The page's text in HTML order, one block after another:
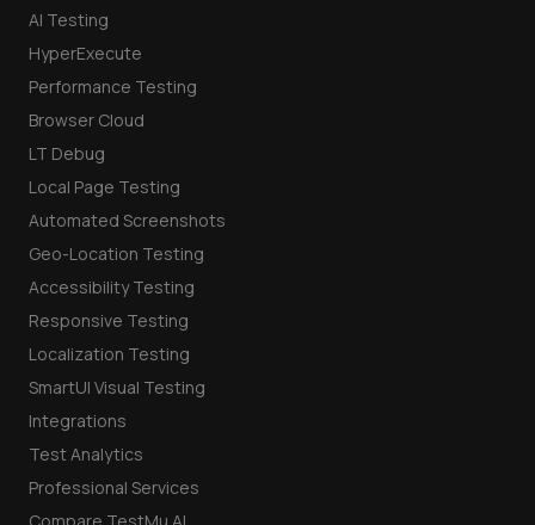
AI Testing
HyperExecute
Performance Testing
Browser Cloud
LT Debug
Local Page Testing
Automated Screenshots
Geo-Location Testing
Accessibility Testing
Responsive Testing
Localization Testing
SmartUI Visual Testing
Integrations
Test Analytics
Professional Services